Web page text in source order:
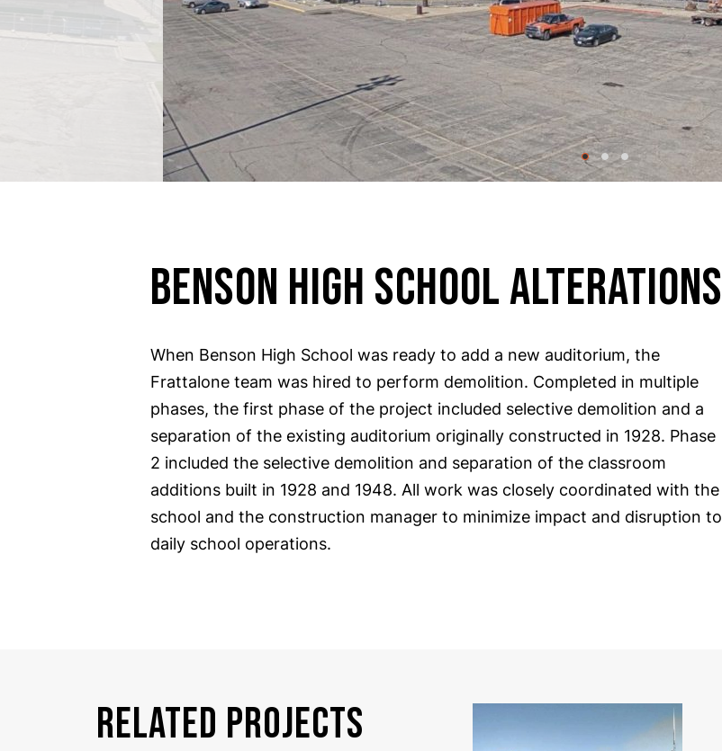
BENSON HIGH SCHOOL ALTERATIONS
When Benson High School was ready to add a new auditorium, the
Frattalone team was hired to perform demolition. Completed in multiple
phases, the first phase of the project included selective demolition and a
separation of the existing auditorium originally constructed in 1928. Phase
2 included the selective demolition and separation of the classroom
additions built in 1928 and 1948. All work was closely coordinated with the
school and the construction manager to minimize impact and disruption to
daily school operations.
RELATED PROJECTS